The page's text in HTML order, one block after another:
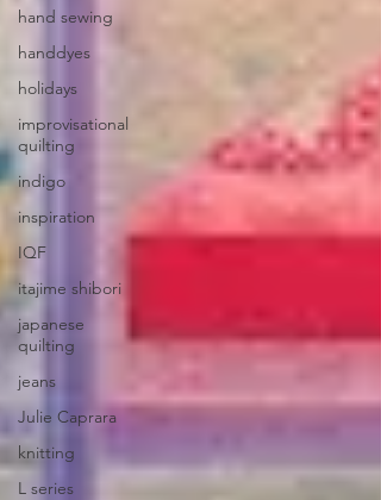
hand sewing
handdyes
holidays
improvisational
quilting
indigo
inspiration
IQF
itajime shibori
japanese
quilting
jeans
Julie Caprara
knitting
L series